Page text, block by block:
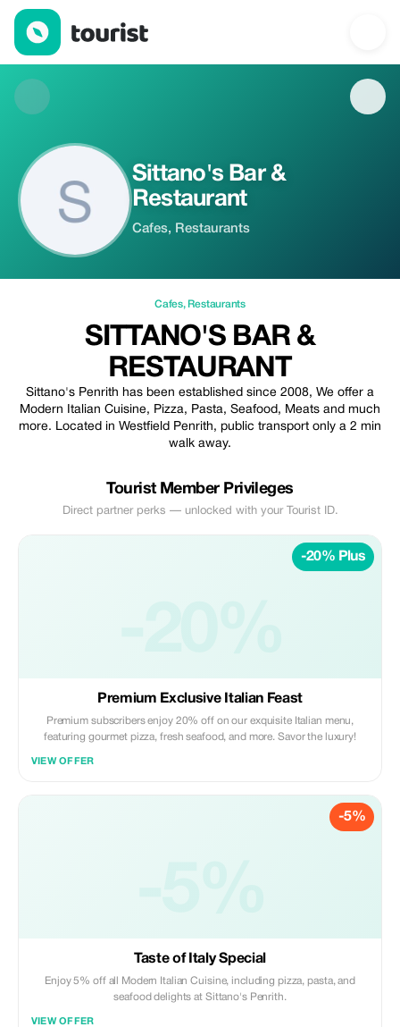
Sittano's Bar & Restaurant — Cafes | Up to 20% off | Tourist
Sittano's Bar &
Restaurant
Cafes, Restaurants
Cafes, Restaurants
SITTANO'S BAR &
RESTAURANT
Sittano's Penrith has been established since 2008, We offer a
Modern Italian Cuisine, Pizza, Pasta, Seafood, Meats and much
more. Located in Westfield Penrith, public transport only a 2 min
walk away.
Tourist Member Privileges
Direct partner perks — unlocked with your Tourist ID.
-20% Plus
Premium Exclusive Italian Feast
Premium subscribers enjoy 20% off on our exquisite Italian menu,
featuring gourmet pizza, fresh seafood, and more. Savor the luxury!
VIEW OFFER
-5%
Taste of Italy Special
Enjoy 5% off all Modern Italian Cuisine, including pizza, pasta, and
seafood delights at Sittano's Penrith.
VIEW OFFER